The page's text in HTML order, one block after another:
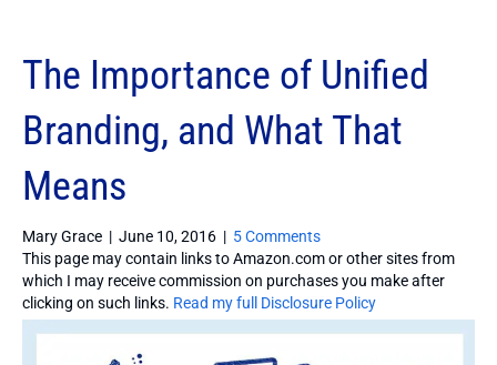
The Importance of Unified
Branding, and What That
Means
Mary Grace | June 10, 2016 | 5 Comments
This page may contain links to Amazon.com or other sites from
which I may receive commission on purchases you make after
clicking on such links. Read my full Disclosure Policy